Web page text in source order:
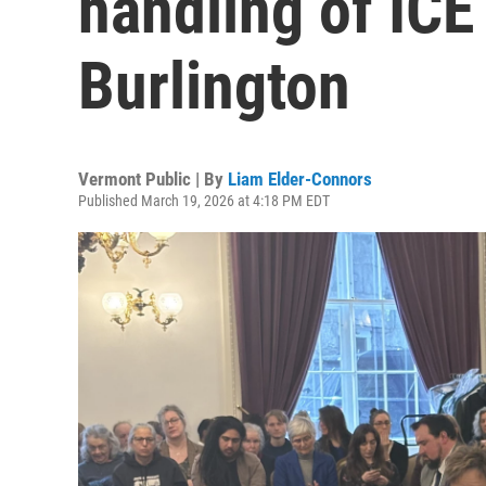
Burlington
Vermont Public | By Liam Elder-Connors
Published March 19, 2026 at 4:18 PM EDT